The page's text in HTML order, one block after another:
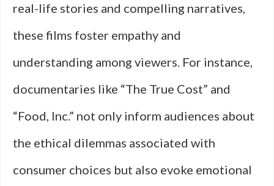
real-life stories and compelling narratives,
these films foster empathy and
understanding among viewers. For instance,
documentaries like “The True Cost” and
“Food, Inc.” not only inform audiences about
the ethical dilemmas associated with
consumer choices but also evoke emotional